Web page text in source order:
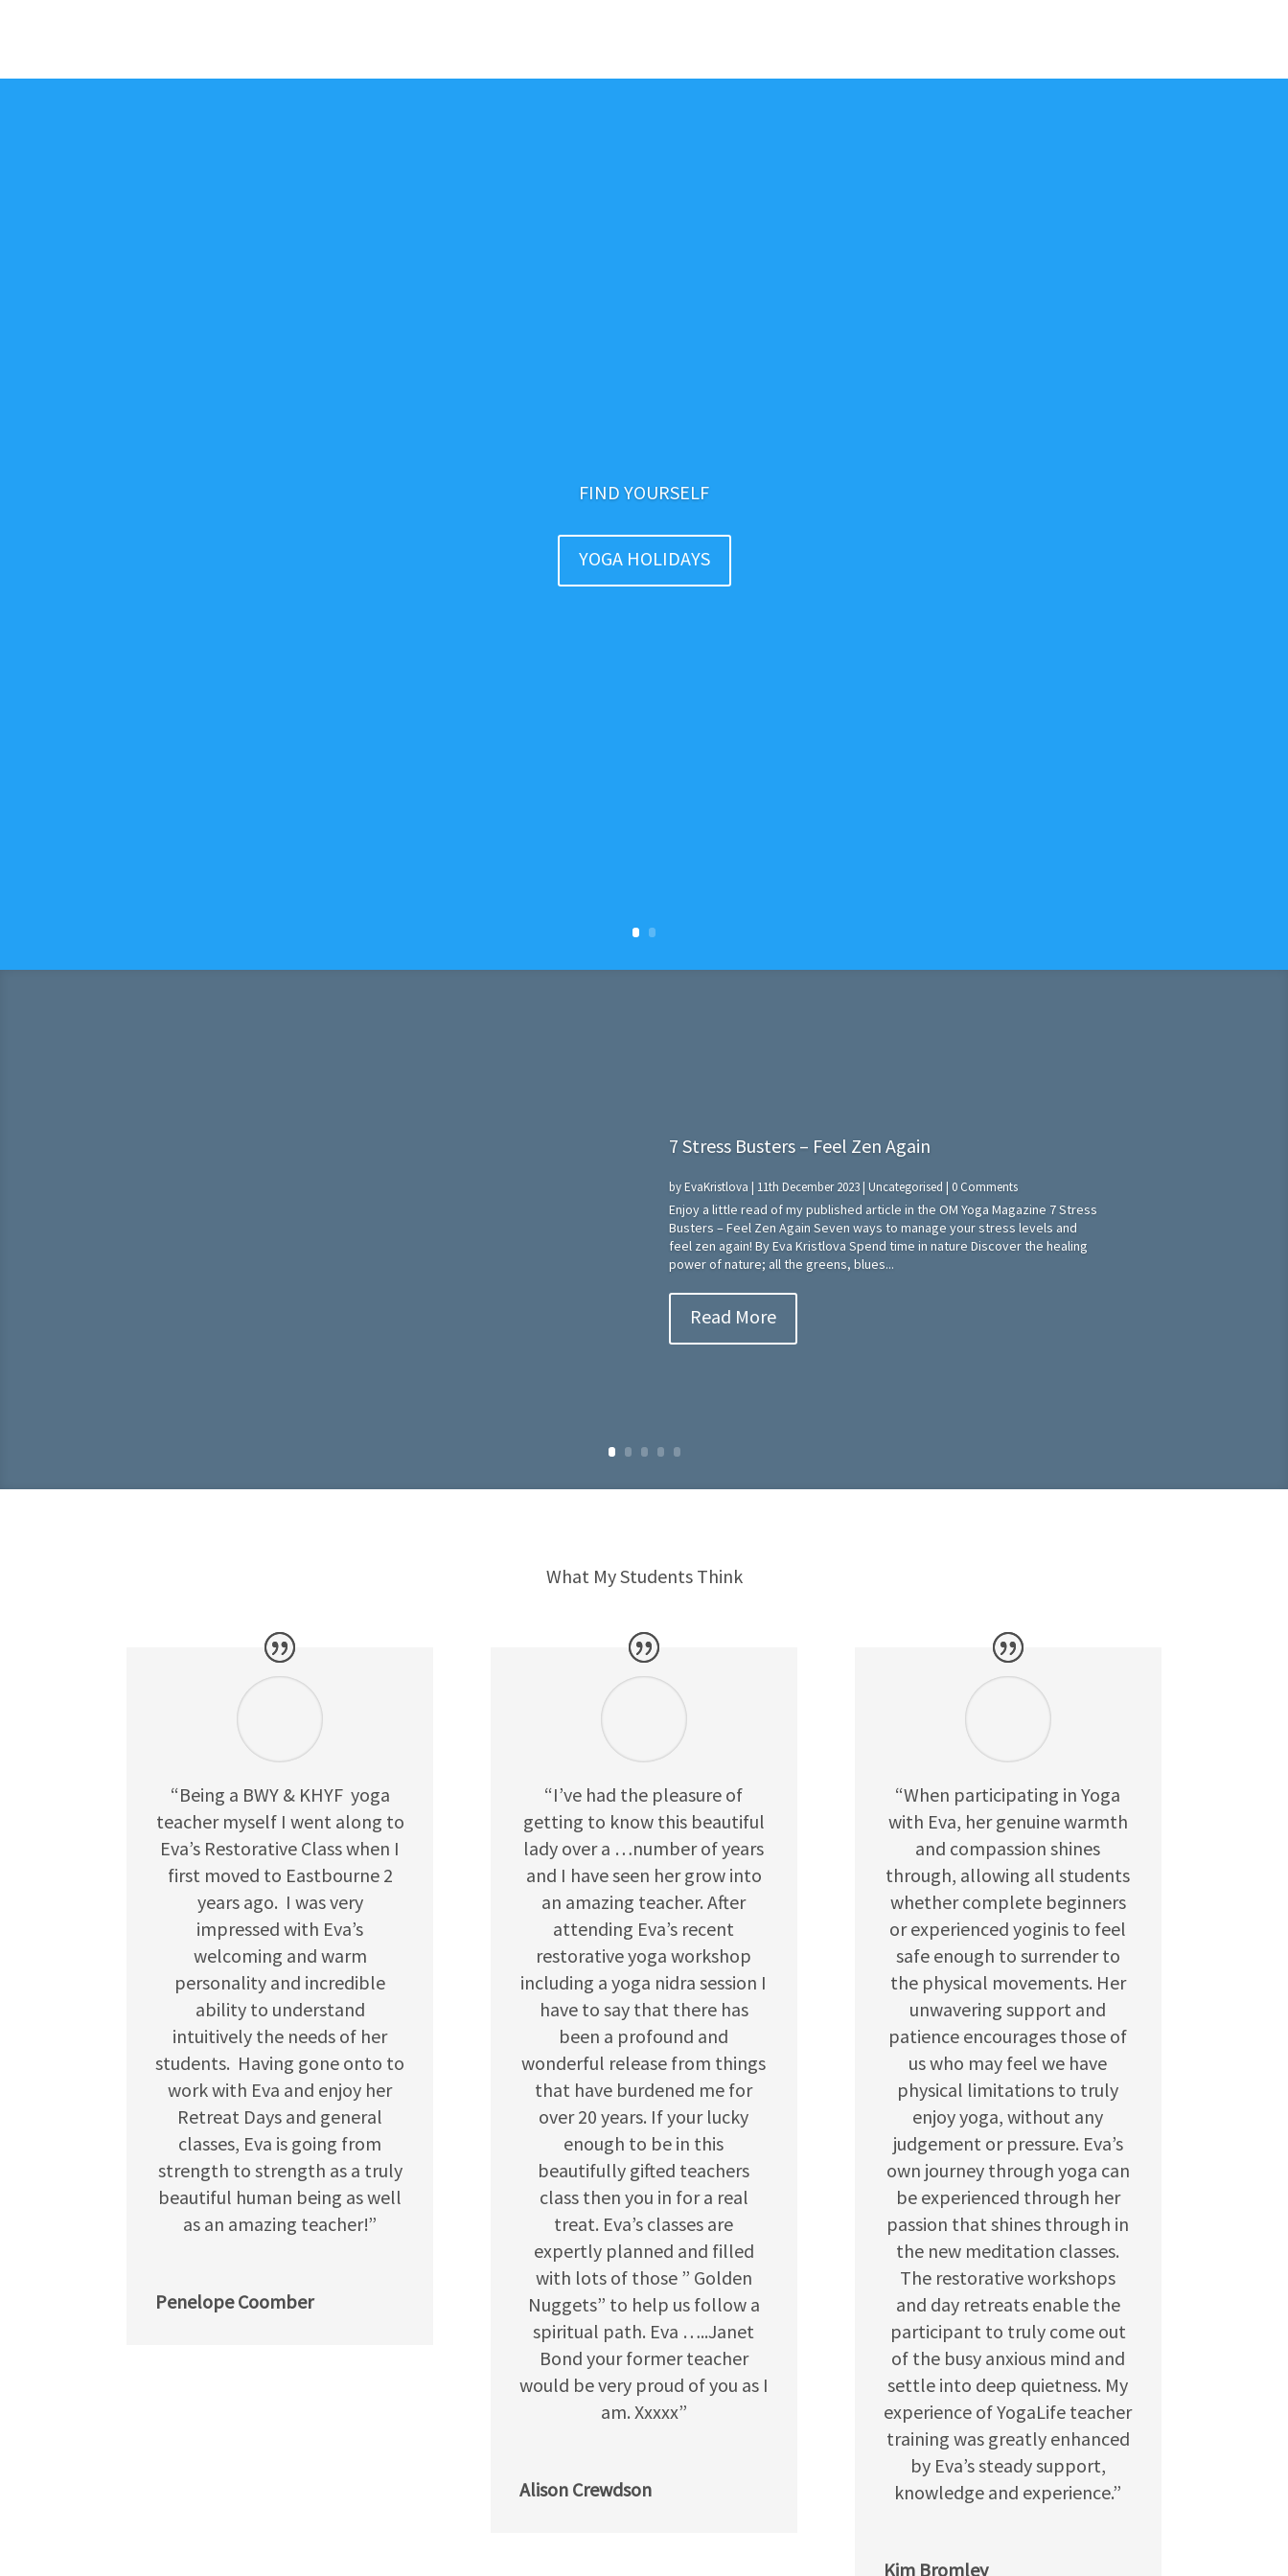
FIND YOURSELF
YOGA HOLIDAYS
7 Stress Busters – Feel Zen Again
by EvaKristlova | 11th December 2023 |Uncategorised | 0 Comments
Enjoy a little read of my published article in the OM Yoga Magazine 7 Stress
Busters – Feel Zen Again Seven ways to manage your stress levels and
feel zen again! By Eva Kristlova Spend time in nature Discover the healing
power of nature; all the greens, blues...
Read More
What My Students Think
“Being a BWY & KHYF yoga
teacher myself I went along to
Eva’s Restorative Class when I
first moved to Eastbourne 2
years ago. I was very
impressed with Eva’s
welcoming and warm
personality and incredible
ability to understand
intuitively the needs of her
students. Having gone onto to
work with Eva and enjoy her
Retreat Days and general
classes, Eva is going from
strength to strength as a truly
beautiful human being as well
as an amazing teacher!”
Penelope Coomber
“I’ve had the pleasure of
getting to know this beautiful
lady over a …number of years
and I have seen her grow into
an amazing teacher. After
attending Eva’s recent
restorative yoga workshop
including a yoga nidra session I
have to say that there has
been a profound and
wonderful release from things
that have burdened me for
over 20 years. If your lucky
enough to be in this
beautifully gifted teachers
class then you in for a real
treat. Eva’s classes are
expertly planned and filled
with lots of those ” Golden
Nuggets” to help us follow a
spiritual path. Eva …..Janet
Bond your former teacher
would be very proud of you as I
am. Xxxxx”
Alison Crewdson
“When participating in Yoga
with Eva, her genuine warmth
and compassion shines
through, allowing all students
whether complete beginners
or experienced yoginis to feel
safe enough to surrender to
the physical movements. Her
unwavering support and
patience encourages those of
us who may feel we have
physical limitations to truly
enjoy yoga, without any
judgement or pressure. Eva’s
own journey through yoga can
be experienced through her
passion that shines through in
the new meditation classes.
The restorative workshops
and day retreats enable the
participant to truly come out
of the busy anxious mind and
settle into deep quietness. My
experience of YogaLife teacher
training was greatly enhanced
by Eva’s steady support,
knowledge and experience.”
Kim Bromley